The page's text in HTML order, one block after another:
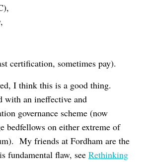
certification, sometimes pay).
I think this is a good thing.
with an ineffective and
governance scheme (now
bedfellows on either extreme of
My friends at Fordham are the
fundamental flaw, see Rethinking